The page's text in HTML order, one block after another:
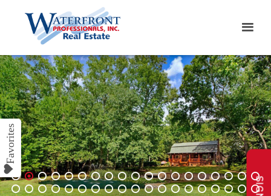
1 2 3 4 5 6 7 8 9 10 11 12 13 14 15 16 17 18 19